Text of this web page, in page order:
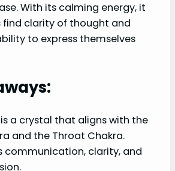
With its calming energy, it
find clarity of thought and
to express themselves
a crystal that aligns with the
and the Throat Chakra.
communication, clarity, and